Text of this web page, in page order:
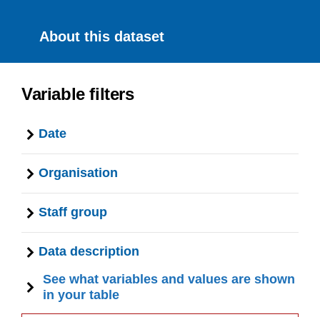
About this dataset
Variable filters
Date
Organisation
Staff group
Data description
See what variables and values are shown
in your table